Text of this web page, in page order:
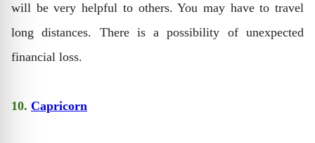
will be very helpful to others. You may have to travel
long distances. There is a possibility of unexpected
financial loss.
10. Capricorn